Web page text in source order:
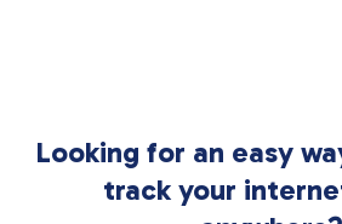
Looking for an easy
track your